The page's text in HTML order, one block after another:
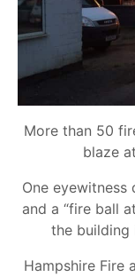
More than 50
blaze
One eyewitness
and a “fire ball
the building
Hampshire Fire